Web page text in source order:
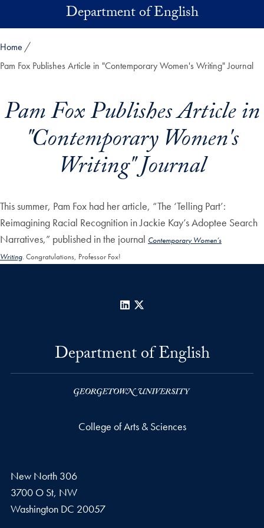
Skip to main contentDepartment of English
Home
Pam Fox Publishes Article in "Contemporary Women's Writing" Journal
Pam Fox Publishes Article in
"Contemporary Women's
Writing" Journal
This summer, Pam Fox had her article, “The ‘Telling Part’:
Reimagining Racial Recognition in Jackie Kay’s Adoptee Search
Narratives,” published in the journal Contemporary Women’s
Writing. Congratulations, Professor Fox!
LinkedIn
Department of English
College of Arts & Sciences
New North 306
3700 O St, NW
Washington DC 20057